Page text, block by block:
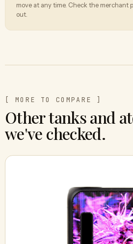
move at any time. Check the merchant
out.
[ MORE TO COMPARE ]
Other tanks and
we've checked.